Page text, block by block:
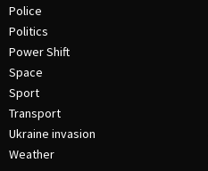
Police
Politics
Power Shift
Space
Sport
Transport
Ukraine invasion
Weather